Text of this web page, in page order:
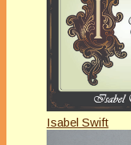
Isabel Swift